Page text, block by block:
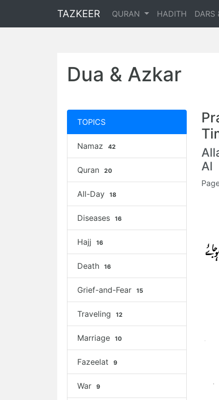
TAZKEER QURAN HADITH DARS
Dua & Azkar
TOPICS
Namaz 42
Quran 20
All-Day 18
Diseases 16
Hajj 16
Death 16
Grief-and-Fear 15
Traveling 12
Marriage 10
Fazeelat 9
War 9
Al